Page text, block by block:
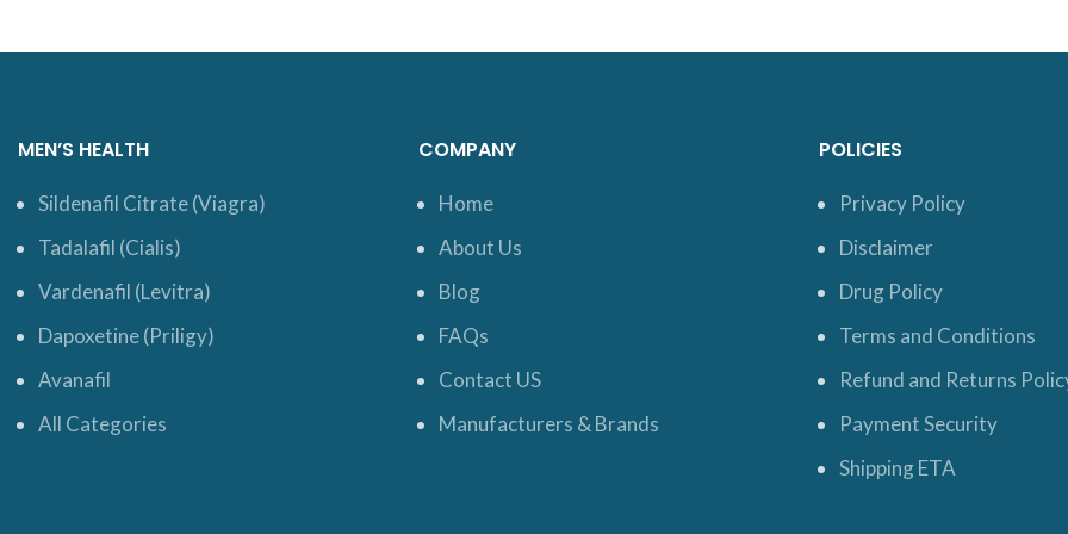
MEN’S HEALTH
Sildenafil Citrate (Viagra)
Tadalafil (Cialis)
Vardenafil (Levitra)
Dapoxetine (Priligy)
Avanafil
All Categories
COMPANY
Home
About Us
Blog
FAQs
Contact US
Manufacturers & Brands
POLICIES
Privacy Policy
Disclaimer
Drug Policy
Terms and Conditions
Refund and Returns
Payment Security
Shipping ETA